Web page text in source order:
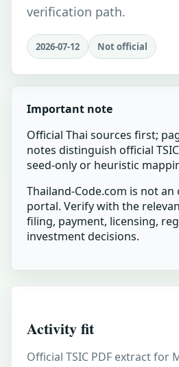
verification path.
2026-07-12 Not official
Important note
Official Thai sources first;
notes distinguish official
seed-only or heuristic
Thailand-Code.com is not
portal. Verify with the
filing, payment, licensing,
investment decisions.
Activity fit
Official TSIC PDF extract for